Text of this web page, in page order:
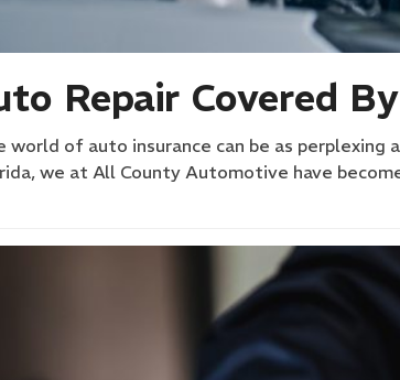
Repair Covered
of auto insurance can be as perplexing
we at All County Automotive have